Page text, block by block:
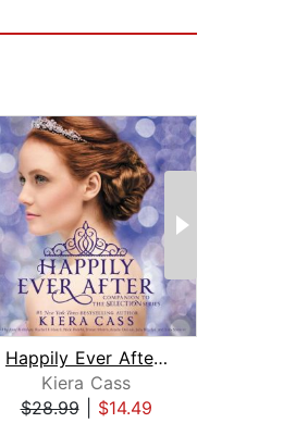
Happily Ever After: Companion to the ...
Kiera Cass
$28.99| $14.49